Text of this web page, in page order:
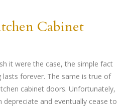
Cabinet
it were the case, the simple fact
forever. The same is true of
cabinet doors. Unfortunately,
and eventually cease to